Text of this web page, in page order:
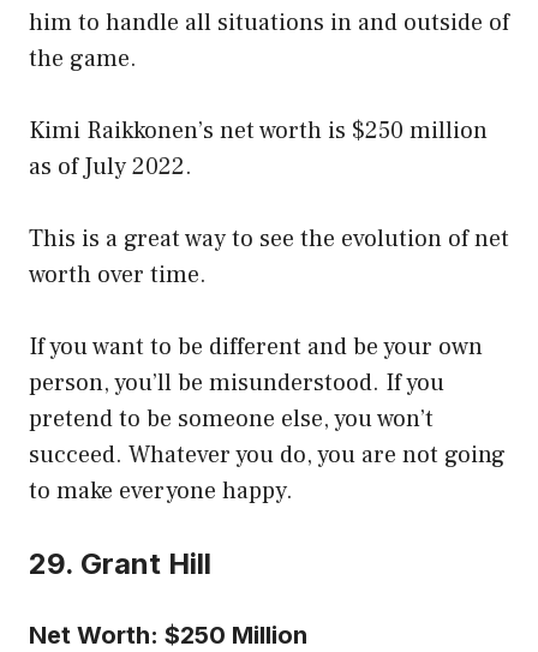
him to handle all situations in and outside of
the game.
Kimi Raikkonen’s net worth is $250 million
as of July 2022.
This is a great way to see the evolution of net
worth over time.
If you want to be different and be your own
person, you’ll be misunderstood. If you
pretend to be someone else, you won’t
succeed. Whatever you do, you are not going
to make everyone happy.
29. Grant Hill
Net Worth: $250 Million